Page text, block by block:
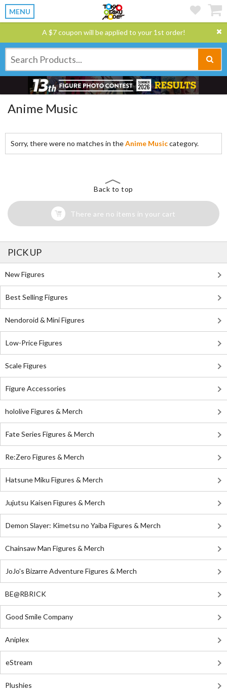
MENU
A $7 coupon will be applied to your 1st order!
Anime Music
Sorry, there were no matches in theAnime Musiccategory.
Back to top
There are no items in your cart
PICK UP
New Figures
Best Selling Figures
Nendoroid & Mini Figures
Low-Price Figures
Scale Figures
Figure Accessories
hololive Figures & Merch
Fate Series Figures & Merch
Re:Zero Figures & Merch
Hatsune Miku Figures & Merch
Jujutsu Kaisen Figures & Merch
Demon Slayer: Kimetsu no Yaiba Figures & Merch
Chainsaw Man Figures & Merch
JoJo's Bizarre Adventure Figures & Merch
BE@RBRICK
Good Smile Company
Aniplex
eStream
Plushies